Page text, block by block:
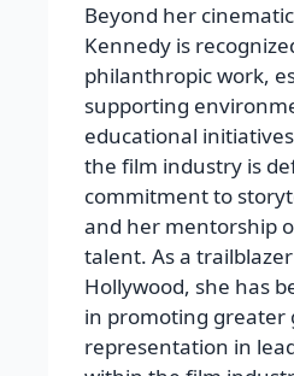
Beyond her
Kennedy is
philanthropic work,
supporting
educational
the film industry is
commitment to
and her mentorship
talent. As a
Hollywood, she has
in promoting greater
representation in